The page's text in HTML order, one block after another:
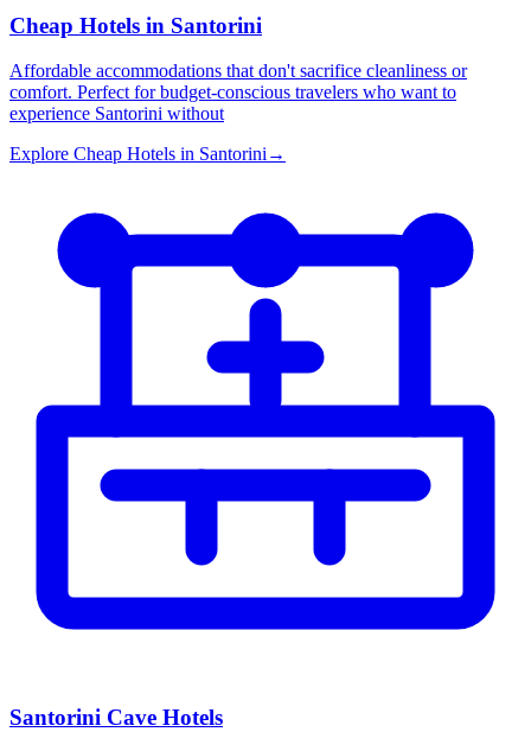
Cheap Hotels in Santorini
Affordable accommodations that don't sacrifice cleanliness or
comfort. Perfect for budget-conscious travelers who want to
experience Santorini without
Explore Cheap Hotels in Santorini →
Santorini Cave Hotels